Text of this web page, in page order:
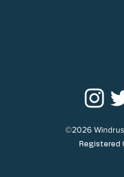
©2026
Registered